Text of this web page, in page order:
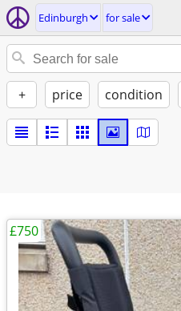
Edinburgh for sale
+ price condition
£750